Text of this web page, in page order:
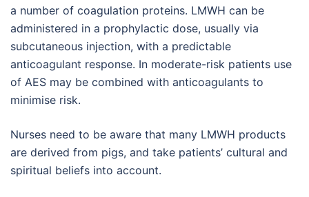
a number of coagulation proteins. LMWH can be
administered in a prophylactic dose, usually via
subcutaneous injection, with a predictable
anticoagulant response. In moderate-risk patients use
of AES may be combined with anticoagulants to
minimise risk.
Nurses need to be aware that many LMWH products
are derived from pigs, and take patients’ cultural and
spiritual beliefs into account.